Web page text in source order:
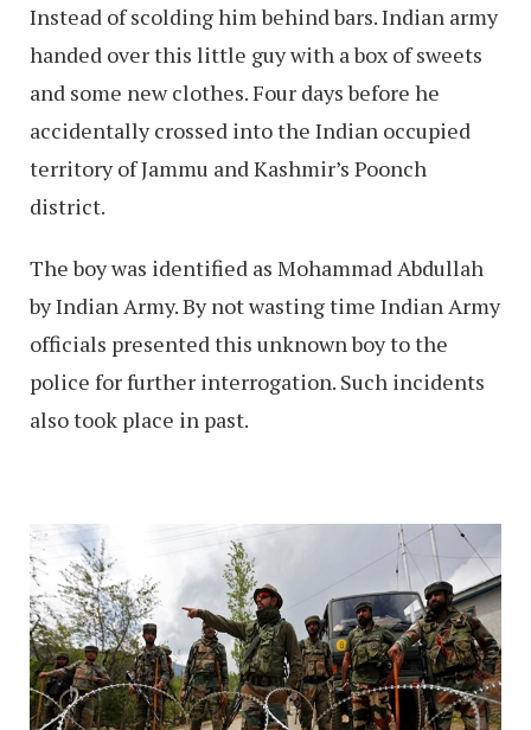
Instead of scolding him behind bars. Indian army
handed over this little guy with a box of sweets
and some new clothes. Four days before he
accidentally crossed into the Indian occupied
territory of Jammu and Kashmir’s Poonch
district.
The boy was identified as Mohammad Abdullah
by Indian Army. By not wasting time Indian Army
officials presented this unknown boy to the
police for further interrogation. Such incidents
also took place in past.